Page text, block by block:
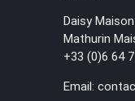
Daisy
Mathurin
+33 (0)6 64
Email: